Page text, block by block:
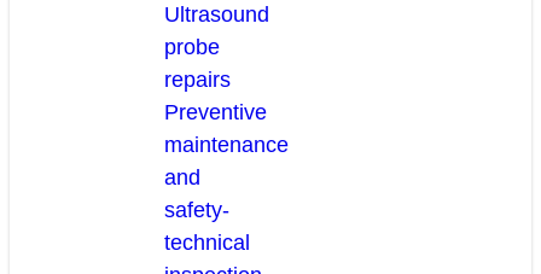
Ultrasound
probe
repairs
Preventive
maintenance
and
safety-
technical